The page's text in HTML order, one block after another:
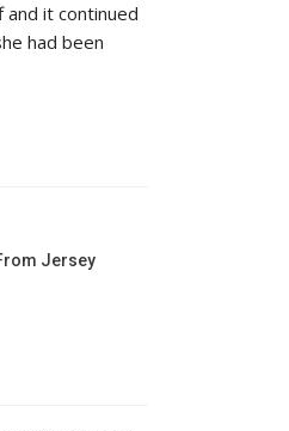
it continued
had been
Jersey